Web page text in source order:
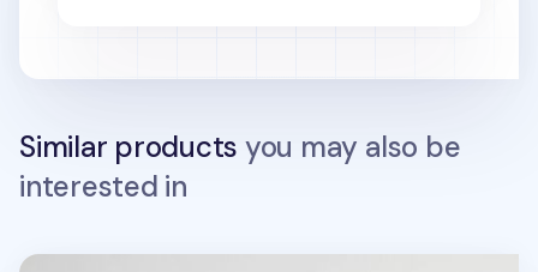
Similar products you may also be
interested in